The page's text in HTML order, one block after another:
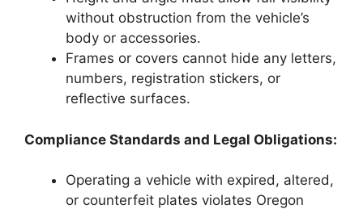
without obstruction from the vehicle’s
body or accessories.
Frames or covers cannot hide any letters,
numbers, registration stickers, or
reflective surfaces.
Compliance Standards and Legal Obligations:
Operating a vehicle with expired, altered,
or counterfeit plates violates Oregon